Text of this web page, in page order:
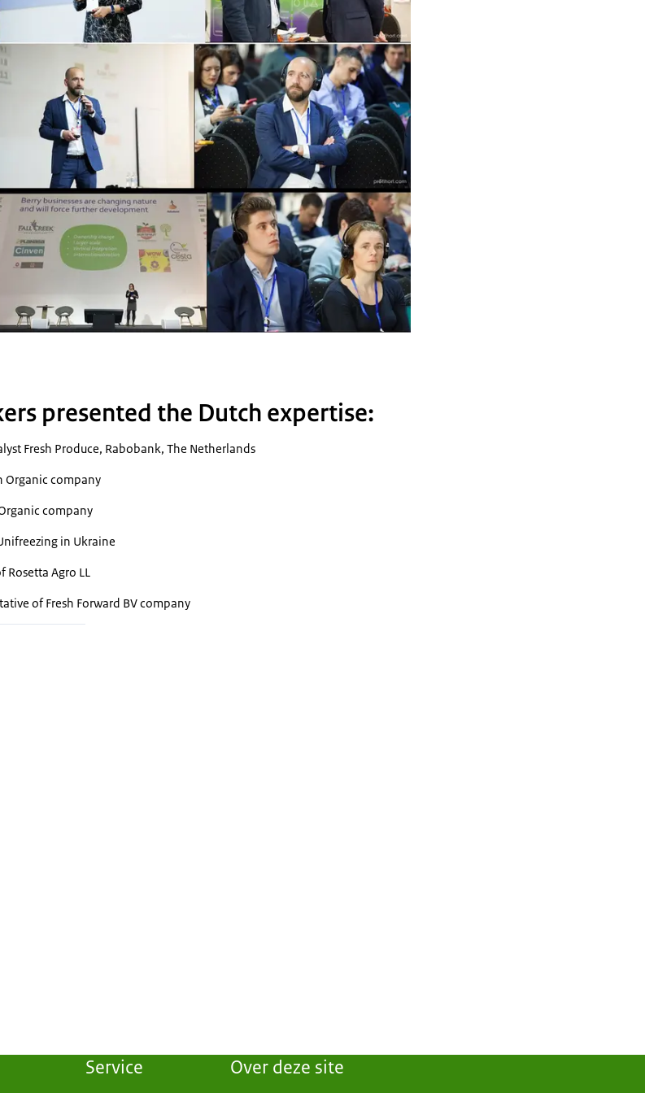
presented the Dutch expertise:
Fresh Produce, Rabobank, The Netherlands
Organic company
company
in Ukraine
Rosetta Agro LL
of Fresh Forward BV company
Service Over deze site